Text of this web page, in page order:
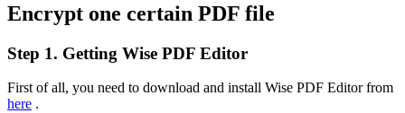
Encrypt one certain PDF file
Step 1. Getting Wise PDF Editor
First of all, you need to download and install Wise PDF Editor from
here .